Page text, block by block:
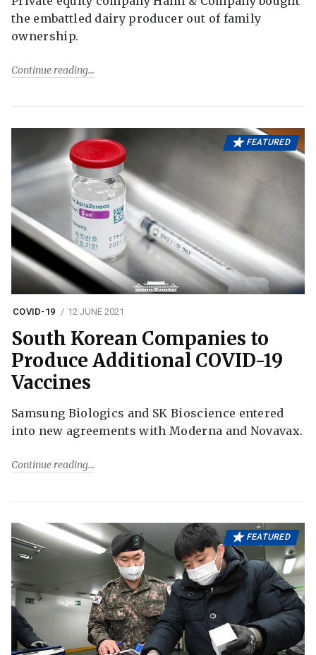
the embattled dairy producer out of family
ownership.
Continue reading
FEATURED
COVID-19 12 JUNE 2021
South Korean Companies to
Produce Additional COVID-19
Vaccines
Samsung Biologics and SK Bioscience entered
into new agreements with Moderna and Novavax.
Continue reading
FEATURED